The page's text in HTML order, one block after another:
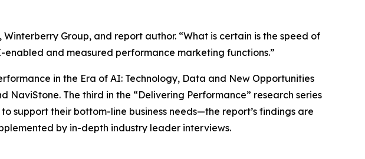
Group, and report author. “What is certain is the speed of
and measured performance marketing functions.”
in the Era of AI: Technology, Data and New Opportunities
NaviStone. The third in the “Delivering Performance” research series
support their bottom-line business needs—the report’s findings are
by in-depth industry leader interviews.